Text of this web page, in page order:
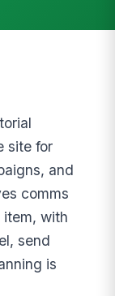
site for
and
comms
with
send
is